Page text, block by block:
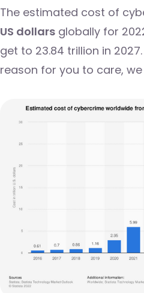
The estimated cost of
US dollars globally for
get to 23.84 trillion in
reason for you to care, we